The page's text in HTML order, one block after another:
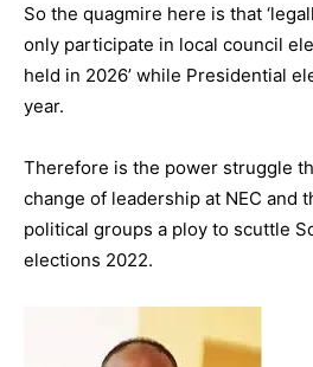
So the quagmire here is that
only participate in local council
held in 2026’ while Presidential
year.
Therefore is the power struggle
change of leadership at NEC and
political groups a ploy to scuttle
elections 2022.